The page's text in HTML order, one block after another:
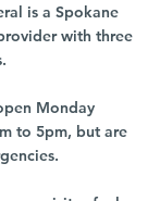
is a Spokane
with three
Monday
to 5pm, but are